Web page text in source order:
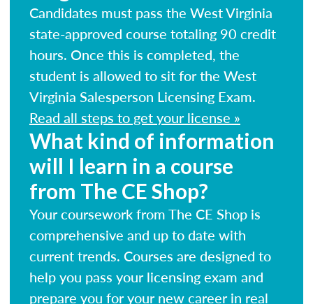
Candidates must pass the West Virginia
state-approved course totaling 90 credit
hours. Once this is completed, the
student is allowed to sit for the West
Virginia Salesperson Licensing Exam.
Read all steps to get your license »
What kind of information
will I learn in a course
from The CE Shop?
Your coursework from The CE Shop is
comprehensive and up to date with
current trends. Courses are designed to
help you pass your licensing exam and
prepare you for your new career in real